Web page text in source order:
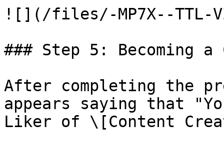
![](/files/-MP7X--TTL-
### Step 5: Becoming
After completing the
appears saying that
Liker of \[Content